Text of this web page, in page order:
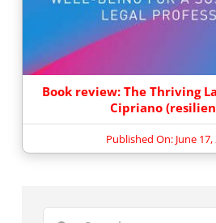
Search
Book review: The Thriving
Cipriano
Published On: June 17,